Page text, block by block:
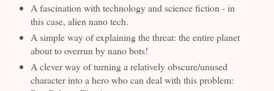
A fascination with technology and science fiction - in
this case, alien nano tech.
A simple way of explaining the threat: the entire planet
about to overrun by nano bots!
A clever way of turning a relatively obscure/unused
character into a hero who can deal with this problem: